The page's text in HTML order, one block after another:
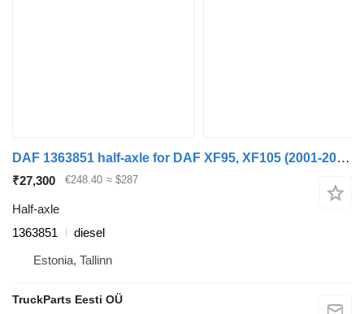
DAF 1363851 half-axle for DAF XF95, XF105 (2001-2014) truck tractor
₹27,300 €248.40 ≈ $287
Half-axle
1363851
diesel
Estonia, Tallinn
TruckParts Eesti OÜ